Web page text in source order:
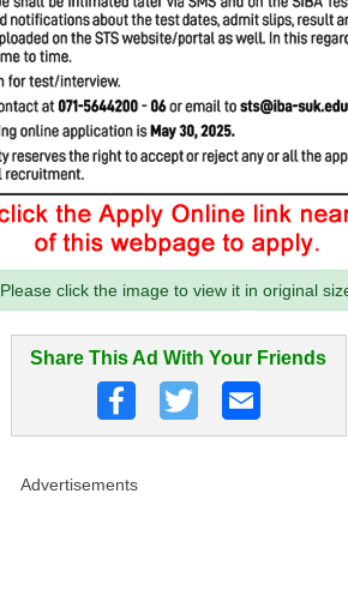
Please click the image to view it in original
Share This Ad With Your Friends
Advertisements